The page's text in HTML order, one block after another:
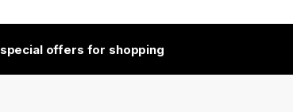
special offers for shopping